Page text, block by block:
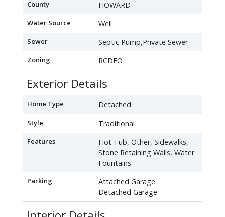
County HOWARD
Water Source Well
Sewer Septic Pump,Private Sewer
Zoning RCDEO
Exterior Details
Home Type Detached
Style Traditional
Features
Hot Tub, Other, Sidewalks,
Stone Retaining Walls, Water
Fountains
Parking
Attached Garage
Detached Garage